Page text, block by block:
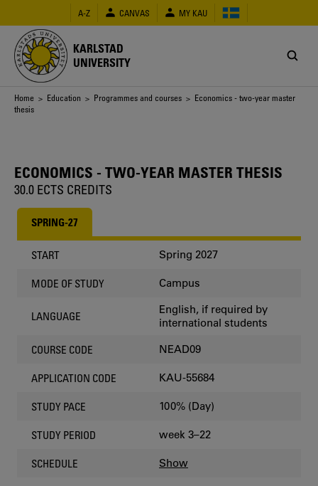
main
content
A-Z CANVAS MY KAU
KARLSTAD
UNIVERSITY
Breadcrumb
Home > Education > Programmes and courses > Economics - two-year master
thesis
ECONOMICS - TWO-YEAR MASTER THESIS
30.0 ECTS CREDITS
SPRING-27
START Spring 2027
MODE OF STUDY Campus
LANGUAGE
English, if required by
international students
COURSE CODE NEAD09
APPLICATION CODE KAU-55684
STUDY PACE 100% (Day)
STUDY PERIOD week 3–22
SCHEDULE Show